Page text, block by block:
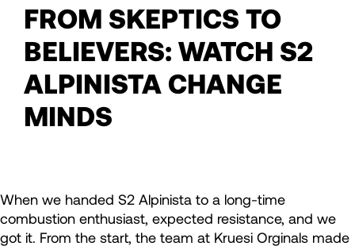
FROM SKEPTICS TO
BELIEVERS: WATCH S2
ALPINISTA CHANGE
MINDS
When we handed S2 Alpinista to a long-time
combustion enthusiast, expected resistance, and we
got it. From the start, the team at Kruesi Orginals made